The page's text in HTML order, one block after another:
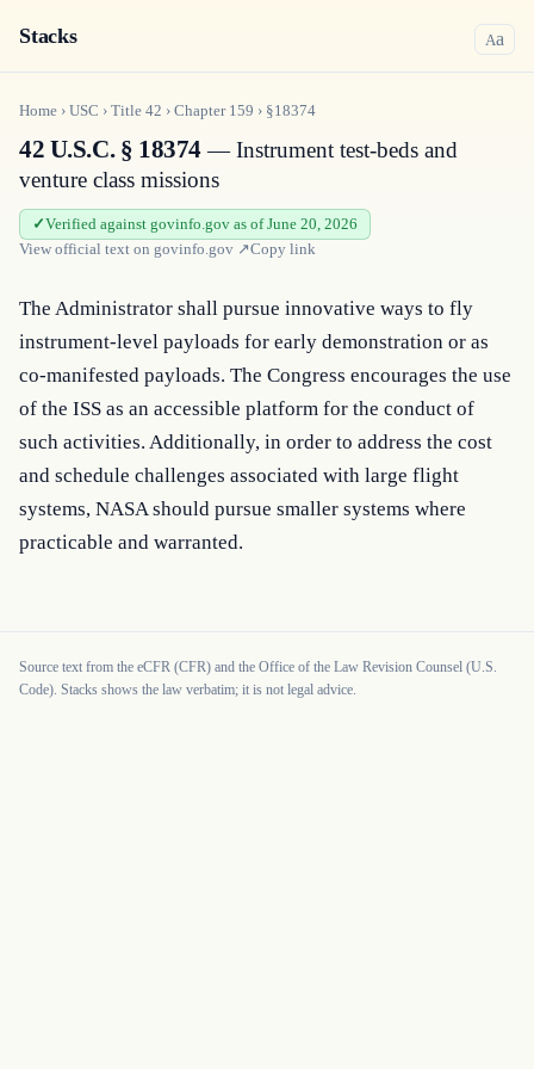
Stacks Aa
Home › USC › Title 42 › Chapter 159 › §18374
42 U.S.C. § 18374— Instrument test-beds and
venture class missions
Verified against govinfo.gov as of June 20, 2026
View official text on govinfo.gov ↗Copy link
The Administrator shall pursue innovative ways to fly
instrument-level payloads for early demonstration or as
co-manifested payloads. The Congress encourages the use
of the ISS as an accessible platform for the conduct of
such activities. Additionally, in order to address the cost
and schedule challenges associated with large flight
systems, NASA should pursue smaller systems where
practicable and warranted.
Source text from the eCFR (CFR) and the Office of the Law Revision Counsel (U.S.
Code). Stacks shows the law verbatim; it is not legal advice.